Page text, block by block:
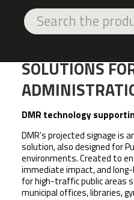
SOLUTIONS
DMR technology
DMR’s projected signage is
solution, also designed for
environments. Created to
immediate impact, and
for high-traffic public areas
municipal offices, libraries,